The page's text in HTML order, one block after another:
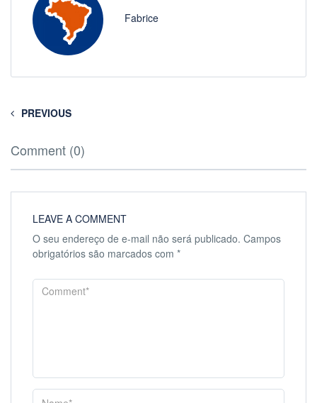
Fabrice
PREVIOUS
Comment (0)
LEAVE A COMMENT
O seu endereço de e-mail não será publicado. Campos
obrigatórios são marcados com *